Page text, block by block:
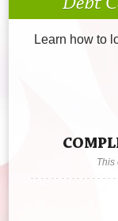
Learn how to
This